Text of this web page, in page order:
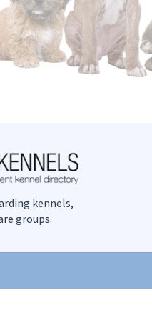
kennels,
groups.